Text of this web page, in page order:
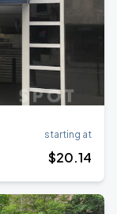
starting at
$20.14